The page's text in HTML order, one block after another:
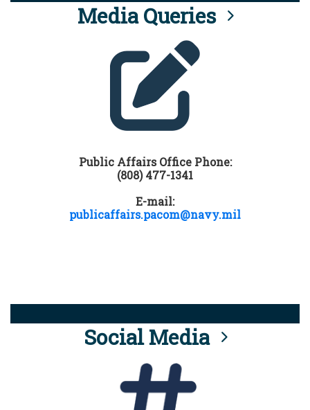
Media Queries
Public Affairs Office Phone:
(808) 477-1341
E-mail:
publicaffairs.pacom@navy.mil
Social Media